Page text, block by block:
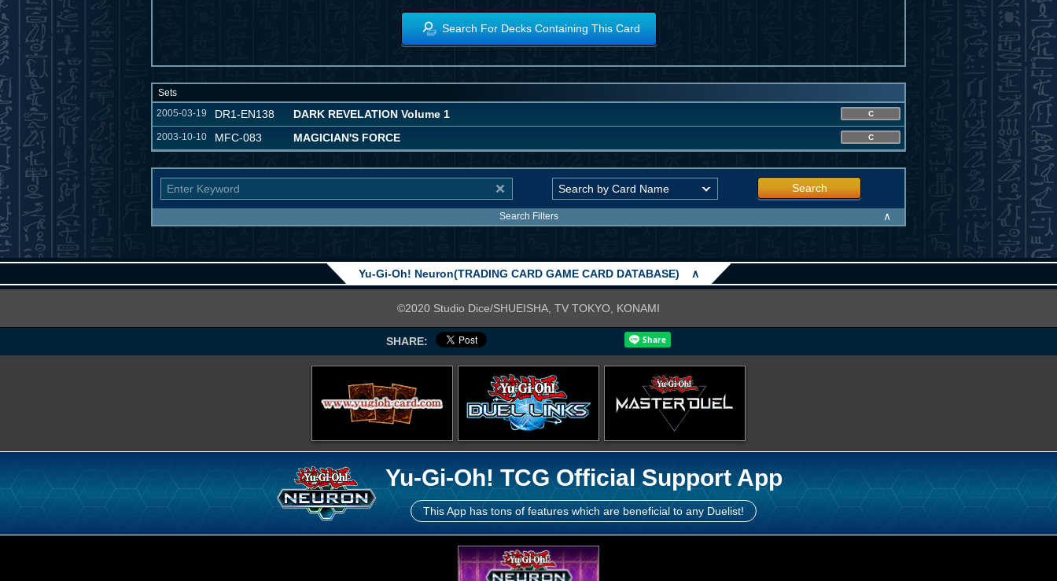
Search For Decks Containing This Card
Sets
2005-03-19
DR1-EN138 DARK REVELATION Volume 1 C
2003-10-10 MFC-083 MAGICIAN'S FORCE C
Search
Search Filters ∧
Yu-Gi-Oh! Neuron(TRADING CARD GAME CARD DATABASE) ∧
©2020 Studio Dice/SHUEISHA, TV TOKYO, KONAMI
SHARE:
Yu-Gi-Oh! TCG Official Support App
This App has tons of features which are beneficial to any Duelist!